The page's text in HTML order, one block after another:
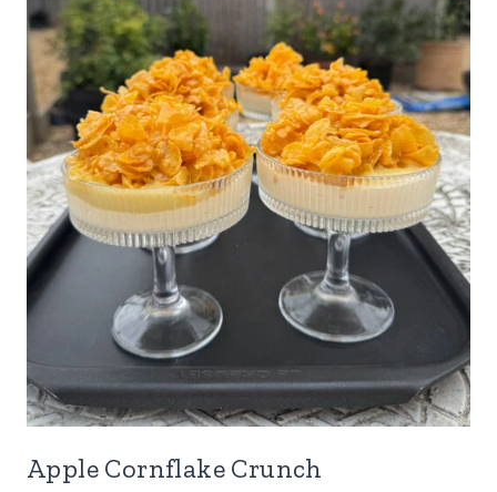
Apple Cornflake Crunch